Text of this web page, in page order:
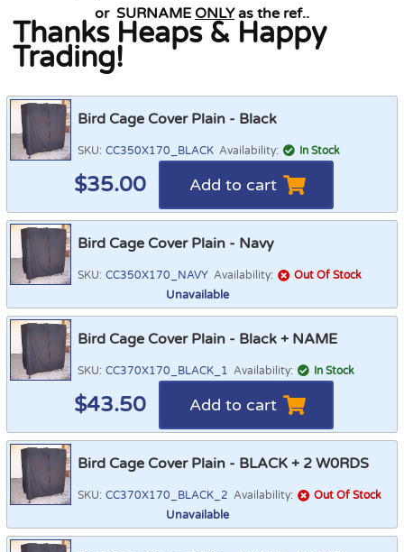
or SURNAME ONLYas the ref..
Thanks Heaps & Happy
Trading!
Bird Cage Cover Plain - Black
SKU: CC350X170_BLACK Availability: In Stock
$35.00 Add to cart
Bird Cage Cover Plain - Navy
SKU: CC350X170_NAVY Availability: Out Of Stock
Unavailable
Bird Cage Cover Plain - Black + NAME
SKU: CC370X170_BLACK_1 Availability: In Stock
$43.50 Add to cart
Bird Cage Cover Plain - BLACK + 2 W0RDS
SKU: CC370X170_BLACK_2 Availability: Out Of Stock
Unavailable